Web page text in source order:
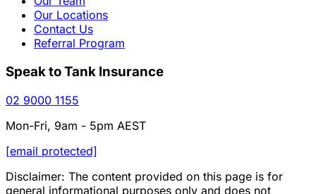
Our Locations
Contact Us
Referral Program
Speak to Tank Insurance
02 9000 1155
Mon-Fri, 9am - 5pm AEST
[email protected]
Disclaimer: The content provided on this page is for
general informational purposes only and does not